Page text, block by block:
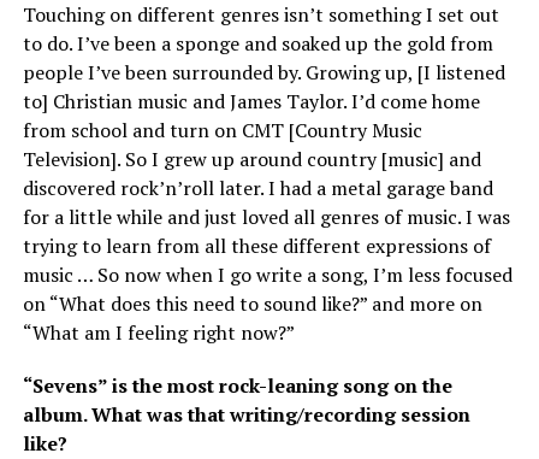
Touching on different genres isn’t something I set out
to do. I’ve been a sponge and soaked up the gold from
people I’ve been surrounded by. Growing up, [I listened
to] Christian music and James Taylor. I’d come home
from school and turn on CMT [Country Music
Television]. So I grew up around country [music] and
discovered rock’n’roll later. I had a metal garage band
for a little while and just loved all genres of music. I was
trying to learn from all these different expressions of
music … So now when I go write a song, I’m less focused
on “What does this need to sound like?” and more on
“What am I feeling right now?”
“Sevens” is the most rock-leaning song on the
album. What was that writing/recording session
like?